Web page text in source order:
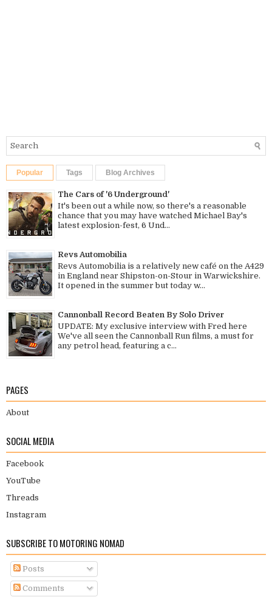
Popular Tags Blog Archives
The Cars of '6 Underground'
It's been out a while now, so there's a reasonable
chance that you may have watched Michael Bay's
latest explosion-fest, 6 Und...
Revs Automobilia
Revs Automobilia is a relatively new café on the A429
in England near Shipston-on-Stour in Warwickshire.
It opened in the summer but today w...
Cannonball Record Beaten By Solo Driver
UPDATE: My exclusive interview with Fred here
We've all seen the Cannonball Run films, a must for
any petrol head, featuring a c...
PAGES
About
SOCIAL MEDIA
Facebook
YouTube
Threads
Instagram
SUBSCRIBE TO MOTORING NOMAD
Posts
Comments